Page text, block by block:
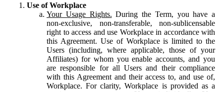
Use of Workplace
Your Usage Rights. During the Term, you have a
non-exclusive, non-transferable, non-sublicensable
right to access and use Workplace in accordance with
this Agreement. Use of Workplace is limited to the
Users (including, where applicable, those of your
Affiliates) for whom you enable accounts, and you
are responsible for all Users and their compliance
with this Agreement and their access to, and use of,
Workplace. For clarity, Workplace is provided as a